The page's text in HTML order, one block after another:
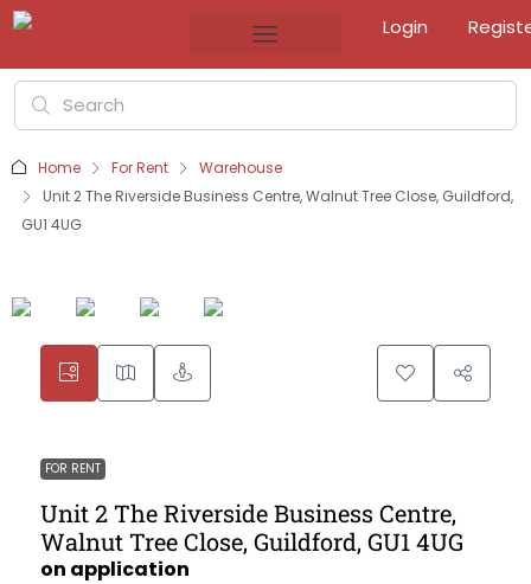
Login
Home For Rent
Warehouse
Unit 2 The Riverside Business Centre, Walnut Tree Close, Guildford,
GU1 4UG
FOR RENT
Unit 2 The Riverside Business Centre,
Walnut Tree Close, Guildford, GU1 4UG
on application